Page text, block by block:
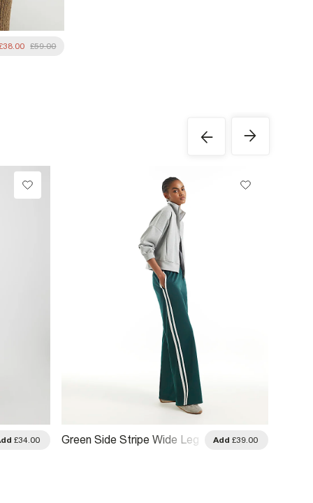
£59.00
£34.00
Green Side Stripe Wide Leg
Add £39.00